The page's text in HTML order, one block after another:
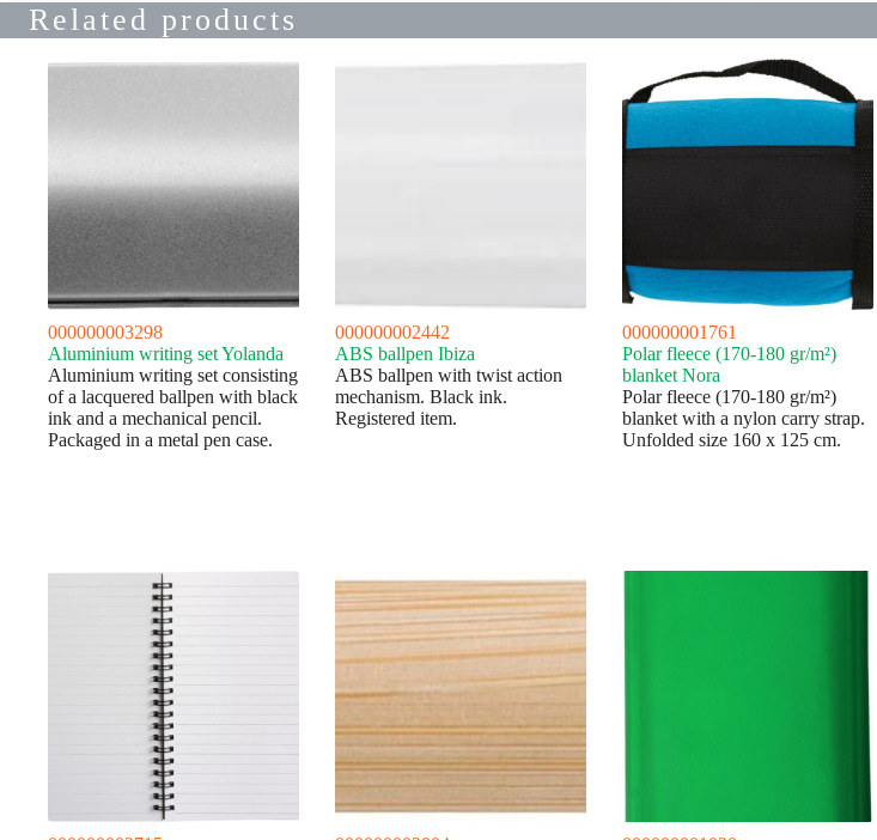
Related products
000000003298
Aluminium writing set Yolanda
Aluminium writing set consisting
of a lacquered ballpen with black
ink and a mechanical pencil.
Packaged in a metal pen case.
000000002442
ABS ballpen Ibiza
ABS ballpen with twist action
mechanism. Black ink.
Registered item.
000000001761
Polar fleece (170-180 gr/m²)
blanket Nora
Polar fleece (170-180 gr/m²)
blanket with a nylon carry strap.
Unfolded size 160 x 125 cm.